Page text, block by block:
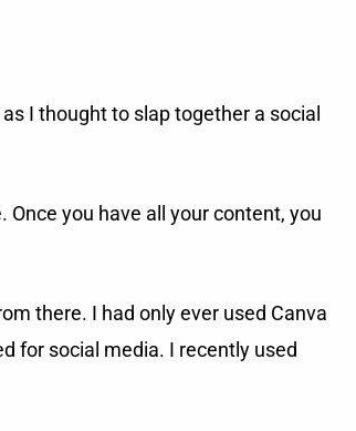
I thought to slap together a social
you have all your content, you
there. I had only ever used Canva
for social media. I recently used